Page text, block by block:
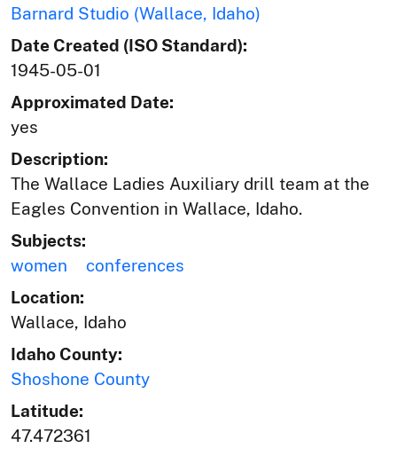
Barnard Studio (Wallace, Idaho)
Date Created (ISO Standard):
1945-05-01
Approximated Date:
yes
Description:
The Wallace Ladies Auxiliary drill team at the
Eagles Convention in Wallace, Idaho.
Subjects:
women
conferences
Location:
Wallace, Idaho
Idaho County:
Shoshone County
Latitude:
47.472361